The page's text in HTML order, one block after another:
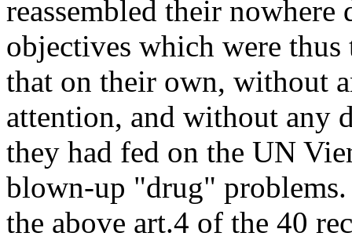
reassembled their
objectives which were
that on their own, without
attention, and without any
they had fed on the UN
blown-up "drug"
the above art.4 of the 40